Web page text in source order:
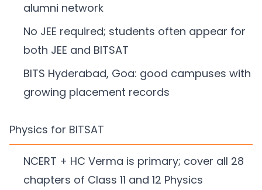
alumni network
No JEE required; students often appear for
both JEE and BITSAT
BITS Hyderabad, Goa: good campuses with
growing placement records
Physics for BITSAT
NCERT + HC Verma is primary; cover all 28
chapters of Class 11 and 12 Physics